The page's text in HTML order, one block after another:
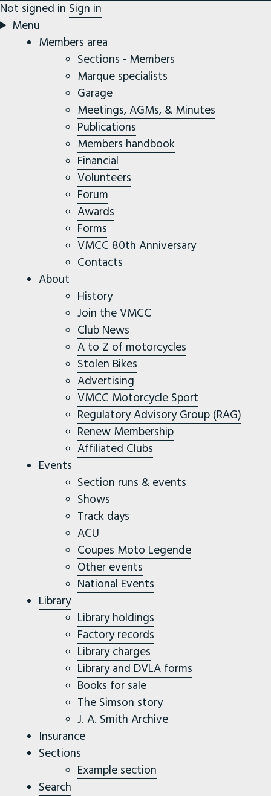
Not signed in Sign in
Menu
Members area
Sections - Members
Marque specialists
Garage
Meetings, AGMs, & Minutes
Publications
Members handbook
Financial
Volunteers
Forum
Awards
Forms
VMCC 80th Anniversary
Contacts
About
History
Join the VMCC
Club News
A to Z of motorcycles
Stolen Bikes
Advertising
VMCC Motorcycle Sport
Regulatory Advisory Group (RAG)
Renew Membership
Affiliated Clubs
Events
Section runs & events
Shows
Track days
ACU
Coupes Moto Legende
Other events
National Events
Library
Library holdings
Factory records
Library charges
Library and DVLA forms
Books for sale
The Simson story
J. A. Smith Archive
Insurance
Sections
Example section
Search